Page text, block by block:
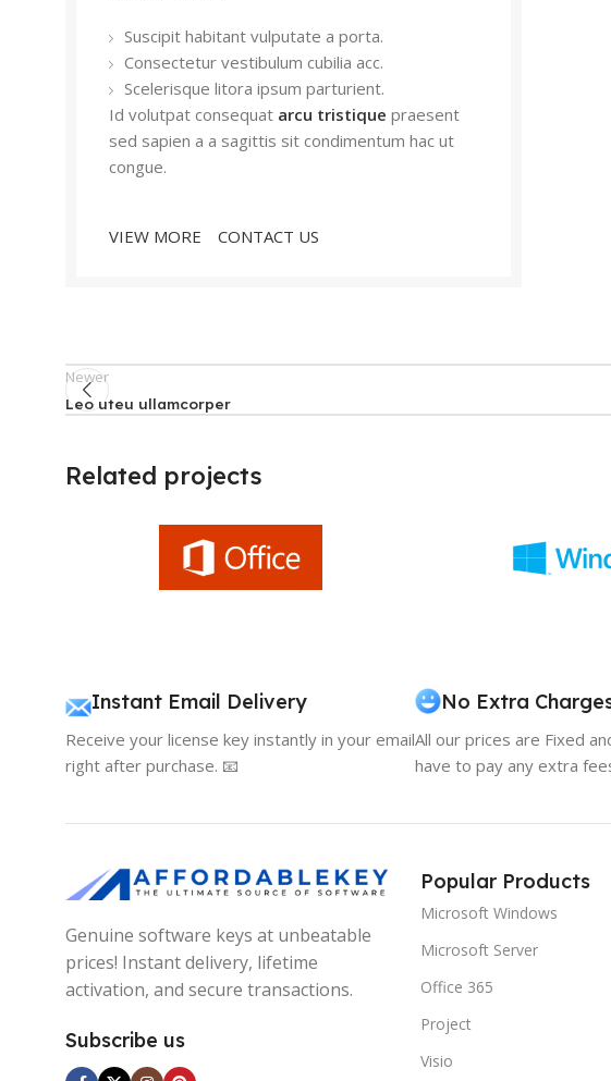
Suscipit habitant vulputate a porta.
Consectetur vestibulum cubilia acc.
Scelerisque litora ipsum parturient.
Id volutpat consequat arcu tristique praesent
sed sapien a a sagittis sit condimentum hac ut
congue.
VIEW MORE CONTACT US
Newer
Leo uteu ullamcorper
Related projects
Furniture
Netus eu mollis hac dignis
Instant Email Delivery
Receive your license key instantly in your email
right after purchase. 📧
No Extra
All our prices are Fixed
have to pay any extra
Genuine software keys at unbeatable
prices! Instant delivery, lifetime
activation, and secure transactions.
Subscribe us
Popular Products
Microsoft Windows
Microsoft Server
Office 365
Project
Visio